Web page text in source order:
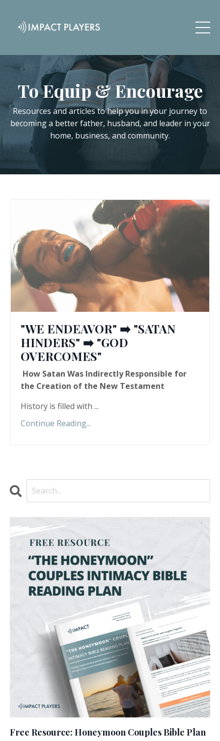
To Equip & Encourage
Resources and articles to help you in your journey to
becoming a better father, husband, and leader in your
home, business, and community.
"WE ENDEAVOR" ➡️ "SATAN
HINDERS" ➡️ "GOD
OVERCOMES"
How Satan Was Indirectly Responsible for
the Creation of the New Testament
History is filled with ...
Continue Reading...
Free Resource: Honeymoon Couples Bible Plan